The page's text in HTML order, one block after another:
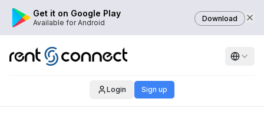
Get it on Google Play
Available for Android Download
Login Sign up